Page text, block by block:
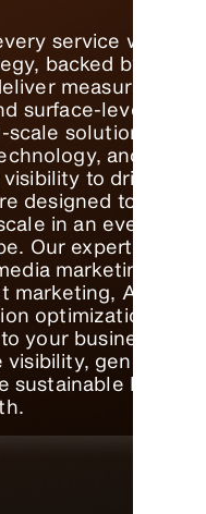
service we
backed by
measurable
surface-level
solutions
and
to driving
designed to help
in an ever-
Our expertise
marketing,
marketing, AI
optimization.
your business
generate
sustainable long-